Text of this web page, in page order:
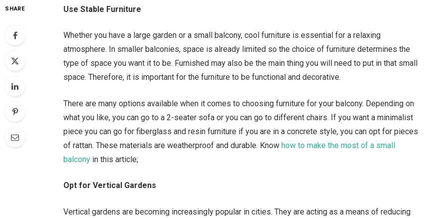
SHARE Use Stable Furniture
Whether you have a large garden or a small balcony, cool furniture is essential for a relaxing
atmosphere. In smaller balconies, space is already limited so the choice of furniture determines the
type of space you want it to be. Furnished may also be the main thing you will need to put in that small
space. Therefore, it is important for the furniture to be functional and decorative.
There are many options available when it comes to choosing furniture for your balcony. Depending on
what you like, you can go to a 2-seater sofa or you can go to different chairs. If you want a minimalist
piece you can go for fiberglass and resin furniture if you are in a concrete style, you can opt for pieces
of rattan. These materials are weatherproof and durable. Know how to make the most of a small
balcony in this article;
Opt for Vertical Gardens
Vertical gardens are becoming increasingly popular in cities. They are acting as a means of reducing